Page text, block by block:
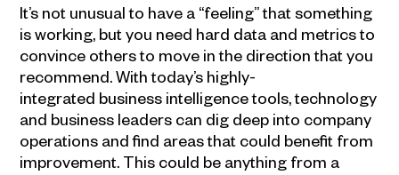
It’s not unusual to have a “feeling” that something
is working, but you need hard data and metrics to
convince others to move in the direction that you
recommend. With today’s highly-
integrated business intelligencetools, technology
and business leaders can dig deep into company
operations and find areas that could benefit from
improvement. This could be anything from a